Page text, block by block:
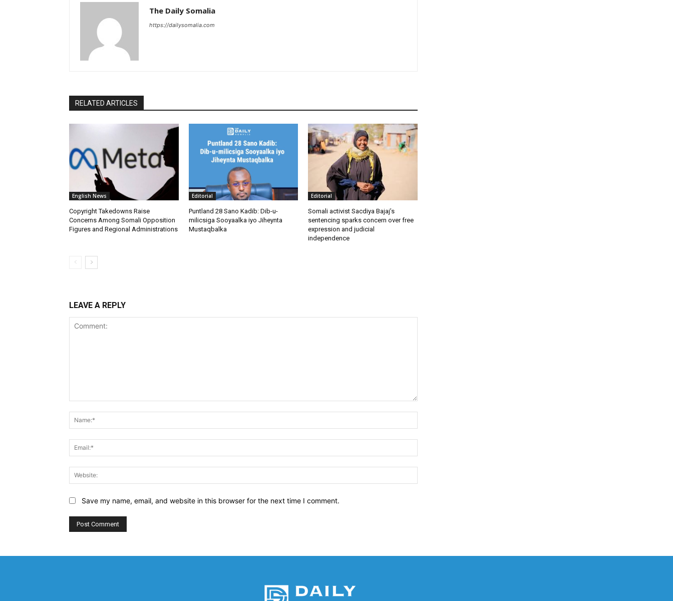
The Daily Somalia
https://dailysomalia.com
RELATED ARTICLES
English News
Copyright Takedowns Raise
Concerns Among Somali Opposition
Figures and Regional Administrations
Editorial
Puntland 28 Sano Kadib: Dib-u-
milicsiga Sooyaalka iyo Jiheynta
Mustaqbalka
Editorial
Somali activist Sacdiya Bajaj’s
sentencing sparks concern over free
expression and judicial
independence
LEAVE A REPLY
Save my name, email, and website in this browser for the next time I comment.